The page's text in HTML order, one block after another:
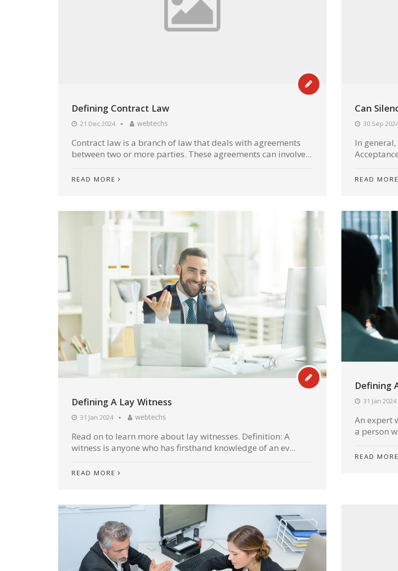
Defining Contract Law
21 Dec 2024 webtechs
Contract law is a branch of law that deals with agreements
between two or more parties. These agreements can involve...
READ MORE
Can
30 Sep
In
READ MORE
Defining A Lay Witness
31 Jan 2024 webtechs
Read on to learn more about lay witnesses. Definition: A
witness is anyone who has firsthand knowledge of an ev...
READ MORE
Defining
31 Jan 2024
An expert
a person
READ MORE